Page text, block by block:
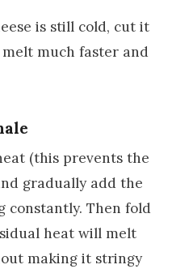
is still cold, cut it
much faster and
(this prevents the
gradually add the
constantly. Then fold
heat will melt
making it stringy